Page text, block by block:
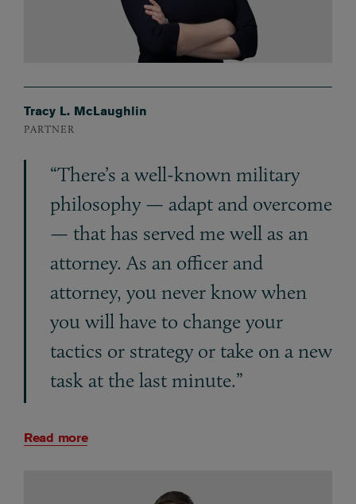
Tracy L. McLaughlin
PARTNER
“There’s a well-known military
philosophy — adapt and overcome
— that has served me well as an
attorney. As an officer and
attorney, you never know when
you will have to change your
tactics or strategy or take on a new
task at the last minute.”
Read more